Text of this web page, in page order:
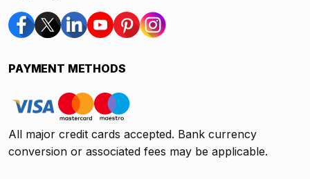
PAYMENT METHODS
All major credit cards accepted. Bank currency
conversion or associated fees may be applicable.